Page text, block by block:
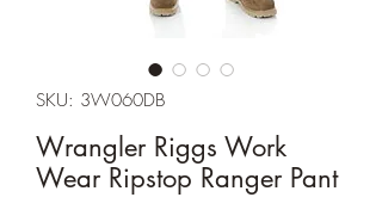
SKU: 3W060DB
Wrangler Riggs Work
Wear Ripstop Ranger Pant